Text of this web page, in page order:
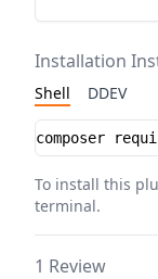
Installation
Shell DDEV
Installation
To install this
terminal.
1 Review